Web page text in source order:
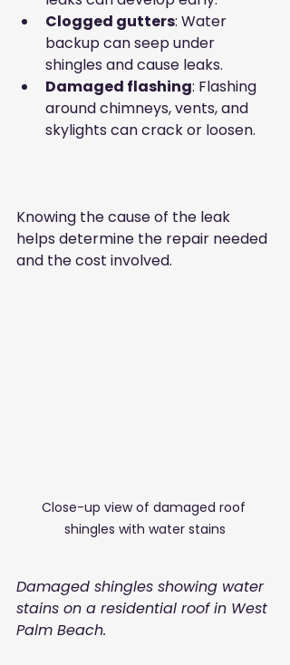
Clogged gutters: Water
backup can seep under
shingles and cause leaks.
Damaged flashing: Flashing
around chimneys, vents, and
skylights can crack or loosen.
Knowing the cause of the leak
helps determine the repair needed
and the cost involved.
Close-up view of damaged roof
shingles with water stains
Damaged shingles showing water
stains on a residential roof in West
Palm Beach.